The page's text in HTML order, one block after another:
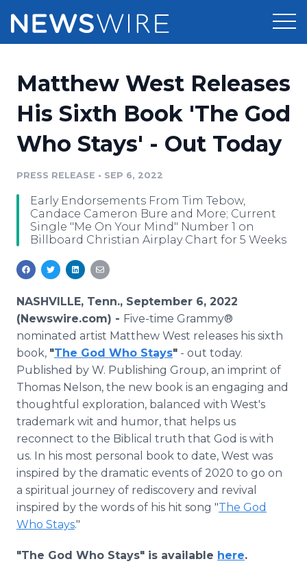
Press Release Distribution
Press Release Optimizer
Media Database
Media Pitching
Media Room
Pricing
Customer Stories
Resources
Education
Blog
PR & Earned Media Planner
For Journalists
RSS Feeds
Support
Newsroom
Matthew West Releases
His Sixth Book 'The God
Who Stays' - Out Today
PRESS RELEASE • SEP 6, 2022
Early Endorsements From Tim Tebow,
Candace Cameron Bure and More; Current
Single "Me On Your Mind" Number 1 on
Billboard Christian Airplay Chart for 5 Weeks
NASHVILLE, Tenn., September 6, 2022
(Newswire.com) - Five-time Grammy®
nominated artist Matthew West releases his sixth
book, "The God Who Stays" - out today.
Published by ‎W. Publishing Group, an imprint of
Thomas Nelson, the new book is an engaging and
thoughtful exploration, balanced with West's
trademark wit and humor, that helps us
reconnect to the Biblical truth that God is with
us. In his most personal book to date, West was
inspired by the dramatic events of 2020 to go on
a spiritual journey of rediscovery and revival
inspired by the words of his hit song "The God
Who Stays."
"The God Who Stays" is available here.